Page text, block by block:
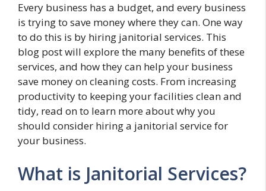
Every business has a budget, and every business
is trying to save money where they can. One way
to do this is by hiring janitorial services. This
blog post will explore the many benefits of these
services, and how they can help your business
save money on cleaning costs. From increasing
productivity to keeping your facilities clean and
tidy, read on to learn more about why you
should consider hiring a janitorial service for
your business.
What is Janitorial Services?